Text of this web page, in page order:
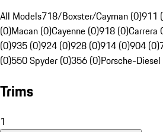
All Models718/Boxster/Cayman (0)911
(0)Macan (0)Cayenne (0)918 (0)Carrera
(0)935 (0)924 (0)928 (0)914 (0)904 (0)
(0)550 Spyder (0)356 (0)Porsche-
Trims
1